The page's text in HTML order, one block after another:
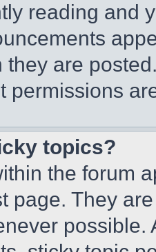
reading and
they are
permissions
topics?
the forum
page. They